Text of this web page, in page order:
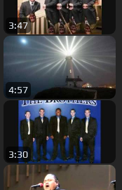
3:47
4:57
3:30